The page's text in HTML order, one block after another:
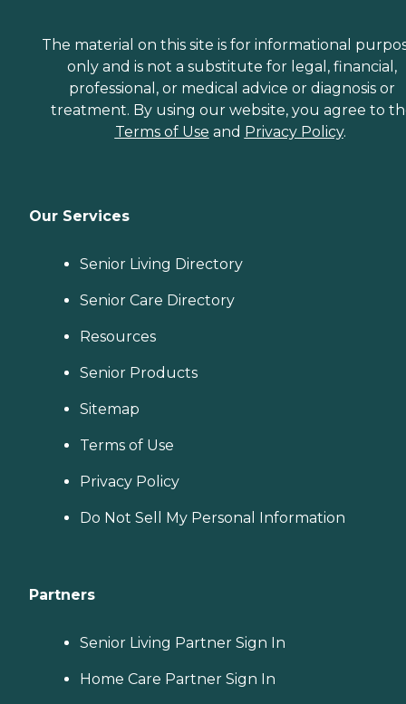
The material on this site is for informational
only and is not a substitute for legal, financial,
professional, or medical advice or diagnosis or
treatment. By using our website, you agree to
Terms of Use and Privacy Policy.
Our Services
Senior Living Directory
Senior Care Directory
Resources
Senior Products
Sitemap
Terms of Use
Privacy Policy
Do Not Sell My Personal Information
Partners
Senior Living Partner Sign In
Home Care Partner Sign In